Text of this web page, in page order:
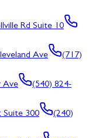
Rd Suite 10
Ave
(717)
Ave
(540) 824-
Suite 300
(240)